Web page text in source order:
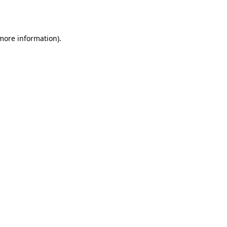
information).